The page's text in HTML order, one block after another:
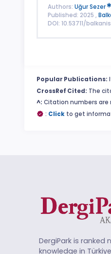
Authors: Uğur Sezer
Published: 2025 ,
DOI: 10.53711/
Popular Publications:
CrossRef Cited: The
^: Citation numbers are
: Click to get
DergiPark is
knowledge in